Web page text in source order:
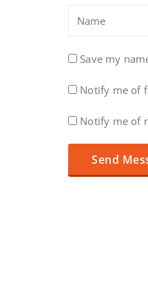
Save my
Notify me of
Notify me of